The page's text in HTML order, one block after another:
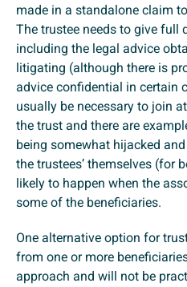
made in a standalone claim
The trustee needs to give full
including the legal advice
litigating (although there is
advice confidential in certain
usually be necessary to join
the trust and there are
being somewhat hijacked
the trustees’ themselves (for
likely to happen when the
some of the beneficiaries.
One alternative option for
from one or more
approach and will not be